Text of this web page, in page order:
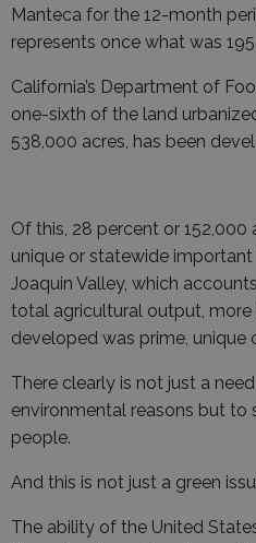
Manteca for the 12-month
represents once what was
California’s Department of
one-sixth of the land
538,000 acres, has been
Of this, 28 percent or 152,000
unique or statewide important
Joaquin Valley, which
total agricultural output,
developed was prime,
There clearly is not just a
environmental reasons but
people.
And this is not just a green
The ability of the United